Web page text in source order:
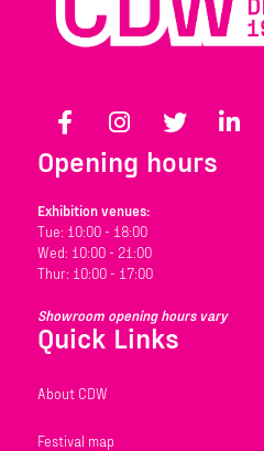
Facebook Instagram Twitter
Opening hours
Exhibition venues:
Tue: 10:00 - 18:00
Wed: 10:00 - 21:00
Thur: 10:00 - 17:00
Showroom opening hours vary
Quick Links
About CDW
Festival map